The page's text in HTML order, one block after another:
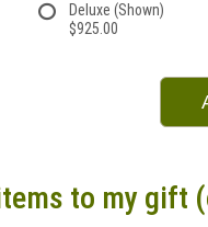
Deluxe (Shown)
$925.00
to my gift